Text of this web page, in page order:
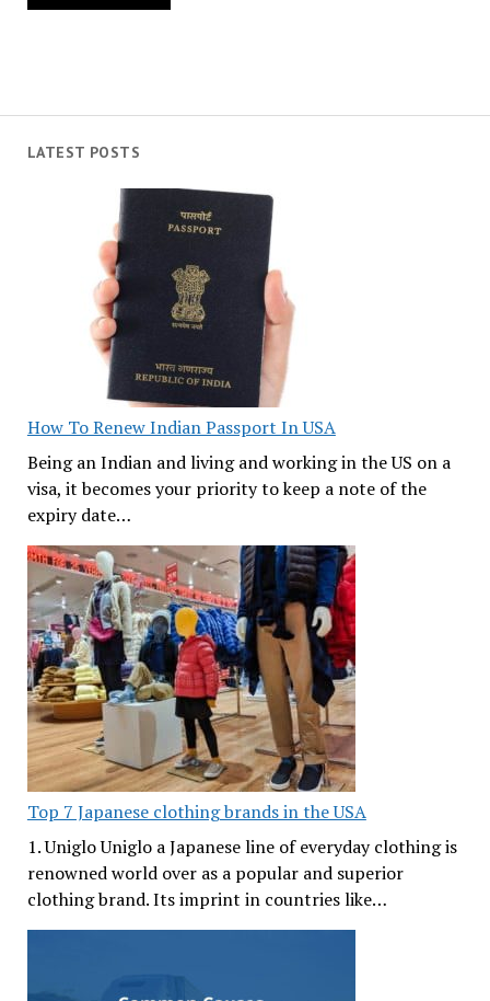
LATEST POSTS
How To Renew Indian Passport In USA
Being an Indian and living and working in the US on a
visa, it becomes your priority to keep a note of the
expiry date…
Top 7 Japanese clothing brands in the USA
1. Uniglo Uniglo a Japanese line of everyday clothing is
renowned world over as a popular and superior
clothing brand. Its imprint in countries like…